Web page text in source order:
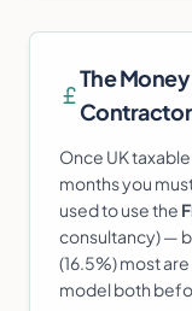
The
Contractor
Once UK
months you
used to use the
consultancy) —
(16.5%) most
model both